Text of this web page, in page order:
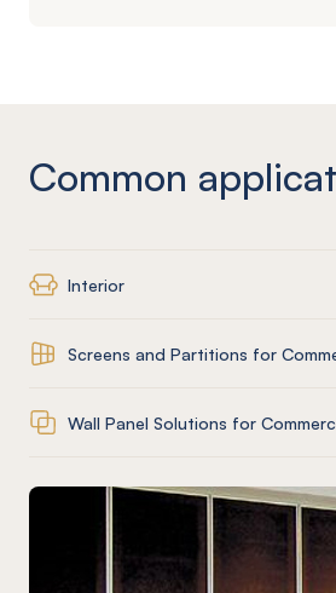
Common
Interior
Screens and Partitions for
Wall Panel Solutions for